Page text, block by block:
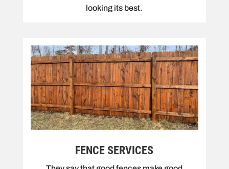
looking its best.
FENCE SERVICES